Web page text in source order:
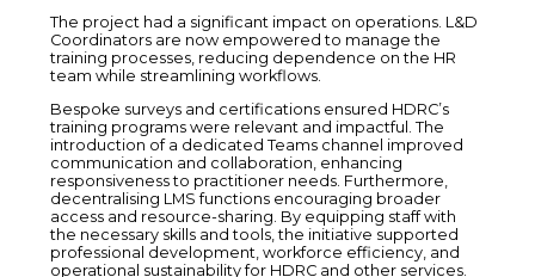
The project had a significant impact on operations. L&D
Coordinators are now empowered to manage the
training processes, reducing dependence on the HR
team while streamlining workflows.
Bespoke surveys and certifications ensured HDRC’s
training programs were relevant and impactful. The
introduction of a dedicated Teams channel improved
communication and collaboration, enhancing
responsiveness to practitioner needs. Furthermore,
decentralising LMS functions encouraging broader
access and resource-sharing. By equipping staff with
the necessary skills and tools, the initiative supported
professional development, workforce efficiency, and
operational sustainability for HDRC and other services.